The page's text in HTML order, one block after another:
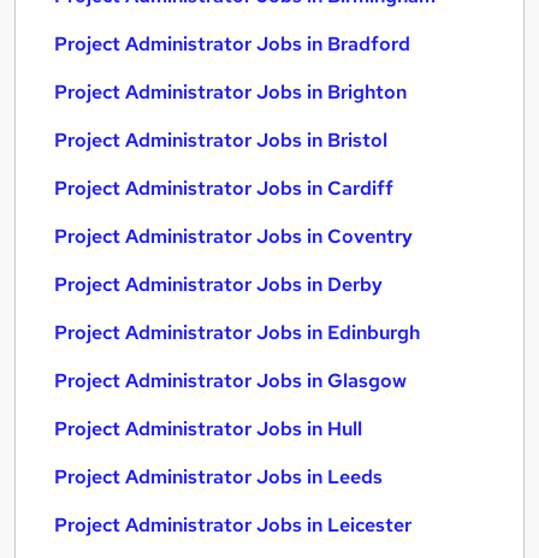
Project Administrator Jobs in Bradford
Project Administrator Jobs in Brighton
Project Administrator Jobs in Bristol
Project Administrator Jobs in Cardiff
Project Administrator Jobs in Coventry
Project Administrator Jobs in Derby
Project Administrator Jobs in Edinburgh
Project Administrator Jobs in Glasgow
Project Administrator Jobs in Hull
Project Administrator Jobs in Leeds
Project Administrator Jobs in Leicester